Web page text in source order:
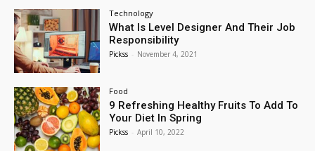
Technology
What Is Level Designer And Their Job
Responsibility
Pickss - November 4, 2021
Food
9 Refreshing Healthy Fruits To Add To
Your Diet In Spring
Pickss - April 10, 2022